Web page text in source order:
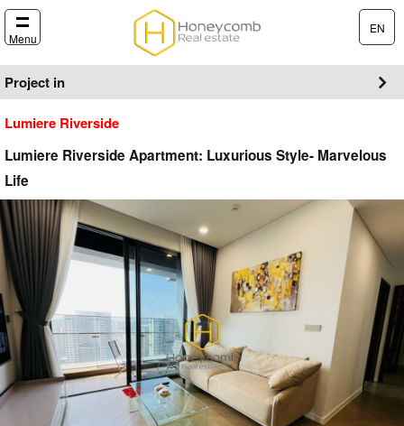
Menu
EN
Project in
Lumiere Riverside
Lumiere Riverside Apartment: Luxurious Style- Marvelous
Life